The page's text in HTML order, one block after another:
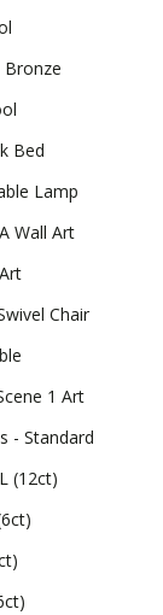
Bed
Lamp
Wall Art
Chair
1 Art
- Standard
(12ct)